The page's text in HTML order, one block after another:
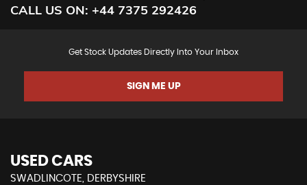
CALL US ON: +44 7375 292426
Get Stock Updates Directly Into Your Inbox
SIGN ME UP
USED CARS
SWADLINCOTE, DERBYSHIRE